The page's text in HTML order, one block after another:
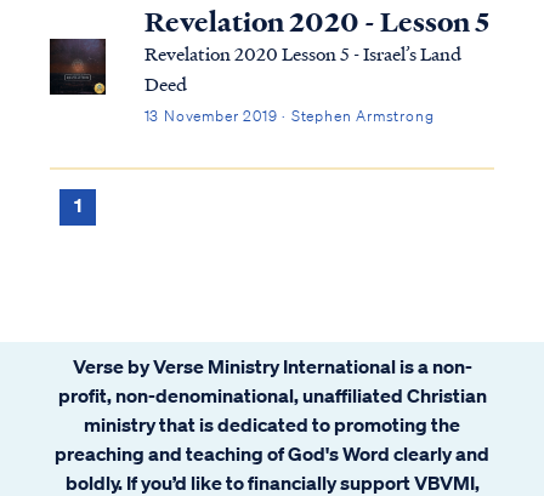
Revelation 2020 - Lesson 5
Revelation 2020 Lesson 5 - Israel’s Land
Deed
13 November 2019 · Stephen Armstrong
1
Verse by Verse Ministry International is a non-
profit, non-denominational, unaffiliated Christian
ministry that is dedicated to promoting the
preaching and teaching of God's Word clearly and
boldly. If you’d like to financially support VBVMI,